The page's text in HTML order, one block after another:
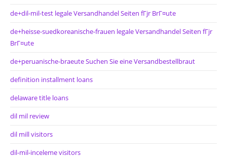
de+dil-mil-test legale Versandhandel Seiten fГјr BrГ¤ute
de+heisse-suedkoreanische-frauen legale Versandhandel Seiten fГјr
BrГ¤ute
de+peruanische-braeute Suchen Sie eine Versandbestellbraut
definition installment loans
delaware title loans
dil mil review
dil mill visitors
dil-mil-inceleme visitors